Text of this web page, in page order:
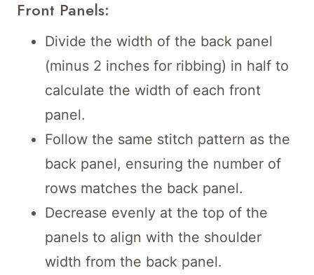
Front Panels:
Divide the width of the back panel
(minus 2 inches for ribbing) in half to
calculate the width of each front
panel.
Follow the same stitch pattern as the
back panel, ensuring the number of
rows matches the back panel.
Decrease evenly at the top of the
panels to align with the shoulder
width from the back panel.